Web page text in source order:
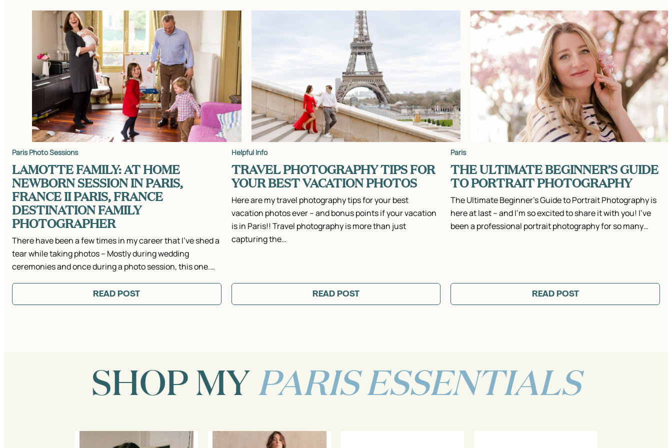
Paris Photo Sessions
LAMOTTE FAMILY: AT HOME
NEWBORN SESSION IN PARIS,
FRANCE II PARIS, FRANCE
DESTINATION FAMILY
PHOTOGRAPHER
There have been a few times in my career that I’ve shed a
tear while taking photos – Mostly during wedding
ceremonies and once during a photo session, this one.…
READ POST
Helpful Info
TRAVEL PHOTOGRAPHY TIPS FOR
YOUR BEST VACATION PHOTOS
Here are my travel photography tips for your best
vacation photos ever – and bonus points if your vacation
is in Paris!! Travel photography is more than just
capturing the…
READ POST
Paris
THE ULTIMATE BEGINNER’S GUIDE
TO PORTRAIT PHOTOGRAPHY
The Ultimate Beginner’s Guide to Portrait Photography is
here at last – and I’m so excited to share it with you! I’ve
been a professional portrait photography for so many…
READ POST
SHOP MYPARIS ESSENTIALS